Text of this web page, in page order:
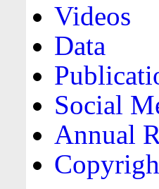
Videos
Data
Social
Annual